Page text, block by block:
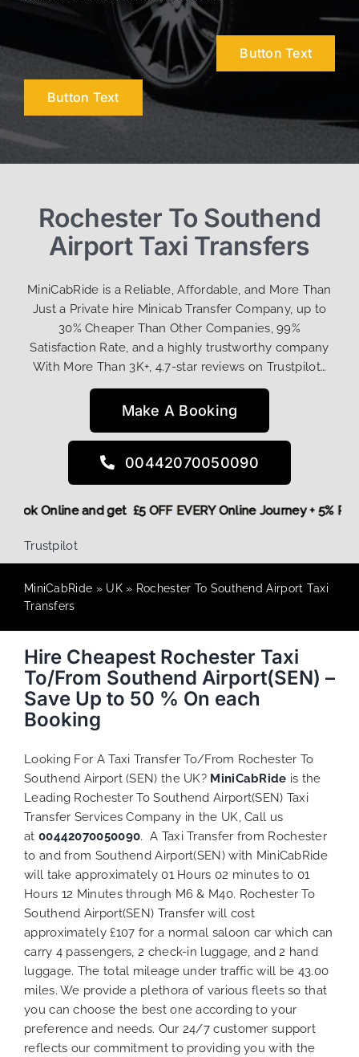
Button Text
Button Text
Rochester To Southend
Airport Taxi Transfers
MiniCabRide is a Reliable, Affordable, and More Than
Just a Private hire Minicab Transfer Company, up to
30% Cheaper Than Other Companies, 99%
Satisfaction Rate, and a highly trustworthy company
With More Than 3K+, 4.7-star reviews on Trustpilot…
Make A Booking
00442070050090
Book Online and get £5 OFF EVERY Online Journey +
Trustpilot
MiniCabRide » UK» Rochester To Southend Airport Taxi
Transfers
Hire Cheapest Rochester Taxi
To/From Southend Airport(SEN) –
Save Up to 50 % On each
Booking
Looking For A Taxi Transfer To/From Rochester To
Southend Airport (SEN) the UK? MiniCabRide is the
Leading Rochester To Southend Airport(SEN) Taxi
Transfer Services Company in the UK, Call us
at 00442070050090. A Taxi Transfer from Rochester
to and from Southend Airport(SEN) with MiniCabRide
will take approximately 01 Hours 02 minutes to 01
Hours 12 Minutes through M6 & M40. Rochester To
Southend Airport(SEN) Transfer will cost
approximately £107 for a normal saloon car which can
carry 4 passengers, 2 check-in luggage, and 2 hand
luggage. The total mileage under traffic will be 43.00
miles. We provide a plethora of variousfleetsso that
you can choose the best one according to your
preference and needs. Our 24/7 customer support
reflects our commitment to providing you with the